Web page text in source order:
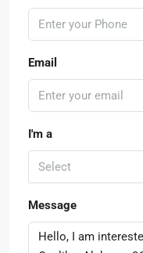
Email
I'm a
Select
Message